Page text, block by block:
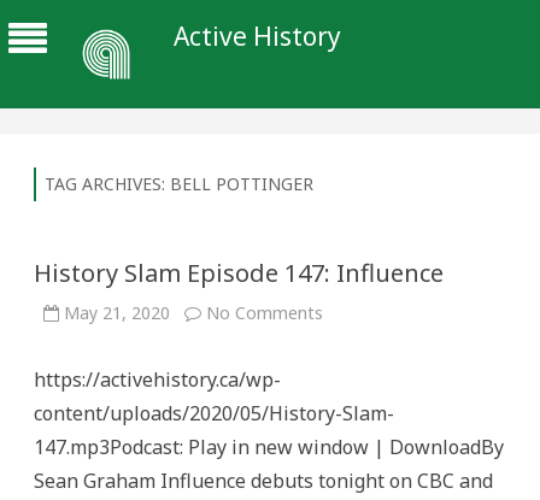
Active History
TAG ARCHIVES: BELL POTTINGER
History Slam Episode 147: Influence
May 21, 2020 No Comments
https://activehistory.ca/wp-
content/uploads/2020/05/History-Slam-
147.mp3Podcast: Play in new window | DownloadBy
Sean Graham Influence debuts tonight on CBC and